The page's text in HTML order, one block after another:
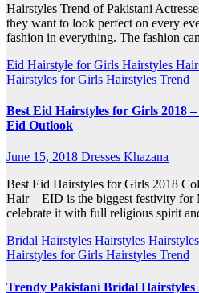
Hairstyles Trend of Pakistani
they want to look perfect on every
fashion in everything. The fashion
Eid Hairstyle for Girls Hairstyles
Hairstyles for Girls Hairstyles Trend
Best Eid Hairstyles for Girls 2018
Eid Outlook
June 15, 2018 Dresses Khazana
Best Eid Hairstyles for Girls 2018
Hair – EID is the biggest festivity for
celebrate it with full religious spirit
Bridal Hairstyles Hairstyles
Hairstyles for Girls Hairstyles Trend
Trendy Pakistani Bridal Hairstyles